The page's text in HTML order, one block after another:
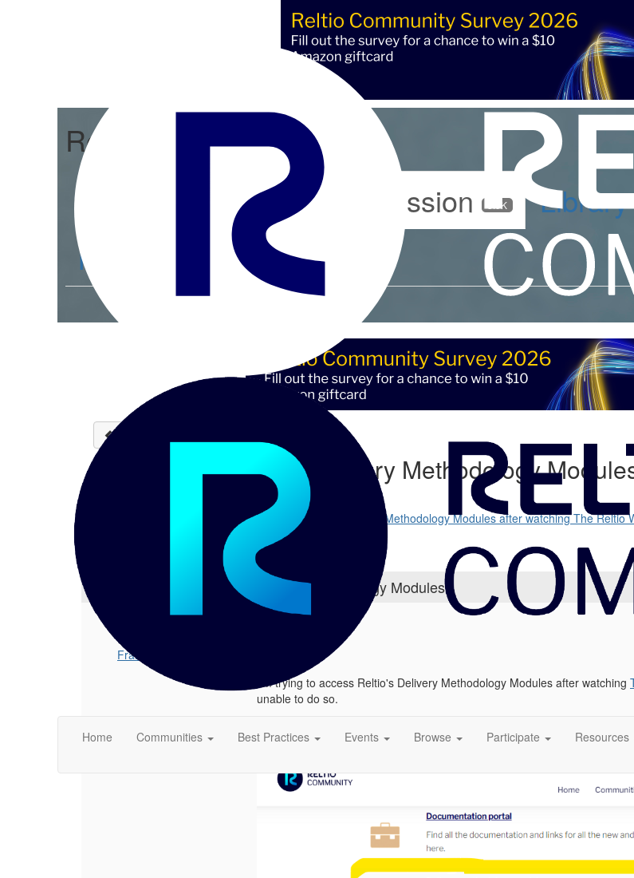
Home Communities Best Practices Events Browse Participate Resources
Reltio Connect
Community Home
Discussion 5.9K
Members
Inaccessible: Reltio Delivery Methodology
08-22-2023 15:17
Hello, I'm trying to access Reltio's Delivery Methodology Modules after watching The Reltio
Inaccessible: Reltio Delivery Methodology Modules
Frank Zendejas
Posted 08-22-2023 15:17
I'm trying to access Reltio's Delivery Methodology Modules after watching
unable to do so.